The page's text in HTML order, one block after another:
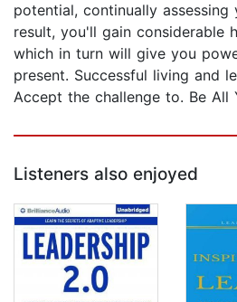
potential, continually assessing
result, you'll gain considerable
which in turn will give you
present. Successful living and
Accept the challenge to. Be All
Listeners also enjoyed